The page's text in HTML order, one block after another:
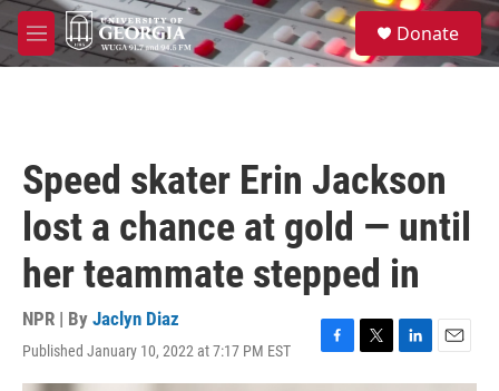
Skip to main content
M
e
S
e
a
Donate
Speed skater Erin Jackson
lost a chance at gold — until
her teammate stepped in
NPR | By Jaclyn Diaz
Published January 10, 2022 at 7:17 PM EST
F
a
T
w
L
i
E
m